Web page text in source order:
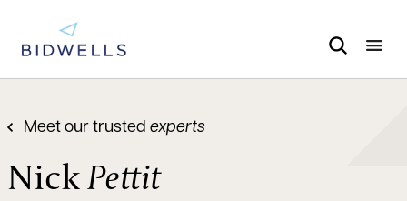
Meet our trusted experts
NickPettit